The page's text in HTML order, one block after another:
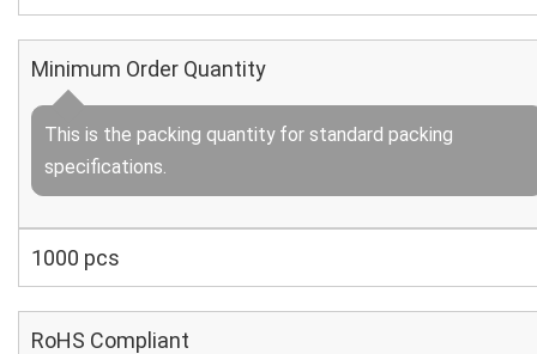
Minimum Order Quantity
This is the packing quantity for standard packing
specifications.
1000 pcs
RoHS Compliant